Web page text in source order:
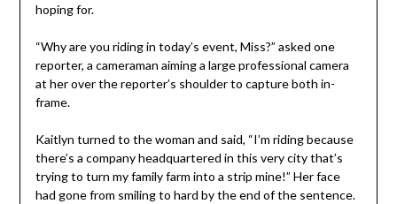
hoping for.
“Why are you riding in today’s event, Miss?” asked one
reporter, a cameraman aiming a large professional camera
at her over the reporter’s shoulder to capture both in-
frame.
Kaitlyn turned to the woman and said, “I’m riding because
there’s a company headquartered in this very city that’s
trying to turn my family farm into a strip mine!” Her face
had gone from smiling to hard by the end of the sentence.